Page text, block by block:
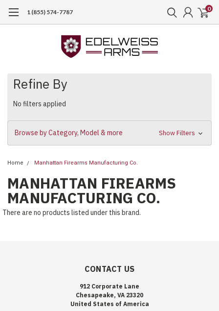
1 (855) 574-7787 0
Refine By
No filters applied
Browse by Category, Model & more Show Filters
Home Manhattan Firearms Manufacturing Co.
MANHATTAN FIREARMS
MANUFACTURING CO.
There are no products listed under this brand.
CONTACT US
912 Corporate Lane
Chesapeake, VA 23320
United States of America